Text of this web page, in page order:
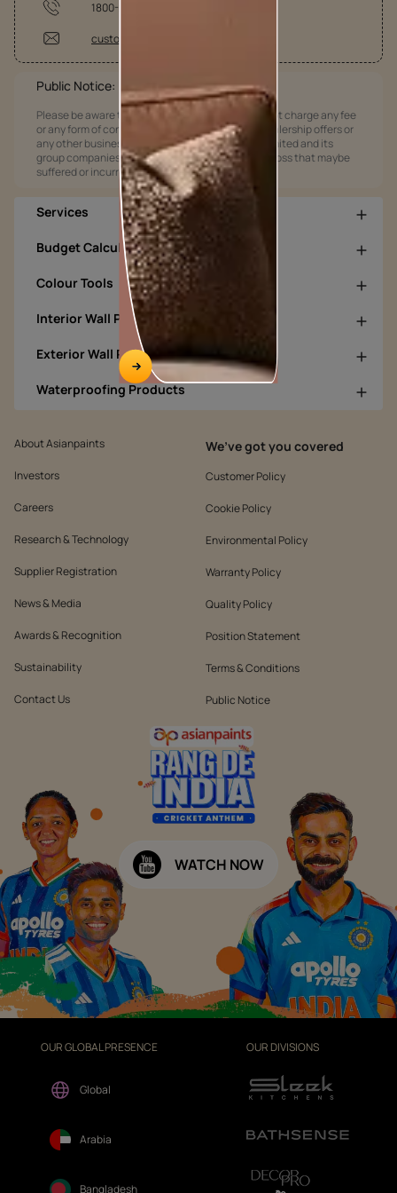
1800-209-5678
customercare@asianpaints.com
Public Notice:
Please be aware that Asian Paints Limited does not charge any fee
or any form of consideration for any job offers / dealership offers or
any other business opportunities. Asian Paints Limited and its
group companies shall not be responsible for any loss that maybe
suffered or incurred by anyone.
Services
Budget Calculators
Colour Tools
Interior Wall Products
Exterior Wall Products
Waterproofing Products
About Asianpaints
Investors
Careers
Research & Technology
Supplier Registration
News & Media
Awards & Recognition
Sustainability
Contact Us
We’ve got you covered
Customer Policy
Cookie Policy
Environmental Policy
Warranty Policy
Quality Policy
Position Statement
Terms & Conditions
Public Notice
WATCH NOW
OUR GLOBAL PRESENCE
Global
Arabia
Bangladesh
OUR DIVISIONS